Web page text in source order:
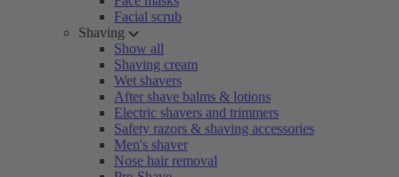
Facial scrub
Shaving
Show all
Shaving cream
Wet shavers
After shave balms & lotions
Electric shavers and trimmers
Safety razors & shaving accessories
Men's shaver
Nose hair removal